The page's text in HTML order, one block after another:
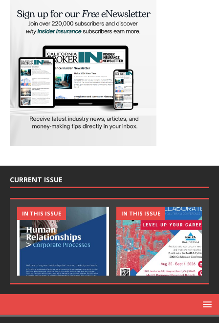
CURRENT ISSUE
IN THIS ISSUE IN THIS ISSUE